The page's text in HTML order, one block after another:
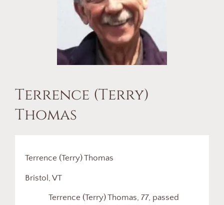
Terrence (Terry)
Thomas
Terrence (Terry) Thomas
Bristol, VT
Terrence (Terry) Thomas, 77, passed